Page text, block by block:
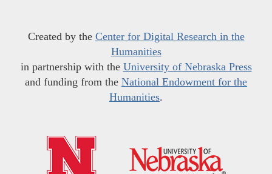
Created by the Center for Digital Research in the
Humanities
in partnership with the University of Nebraska Press
and funding from the National Endowment for the
Humanities.